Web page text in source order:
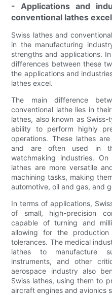
- Applications and
conventional lathes excel
Swiss lathes and
in the manufacturing
strengths and applications.
differences between these
the applications and
lathes excel.
The main difference
conventional lathe lies in
lathes, also known as
ability to perform highly
operations. These lathes
and are often used in
watchmaking industries.
lathes are more versatile
machining tasks, making
automotive, oil and gas, and
In terms of applications,
of small, high-precision
capable of turning and
allowing for the
tolerances. The medical
lathes to manufacture
instruments, and other
aerospace industry also
Swiss lathes, using them to
aircraft engines and avionics